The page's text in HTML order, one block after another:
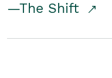
—The Shift